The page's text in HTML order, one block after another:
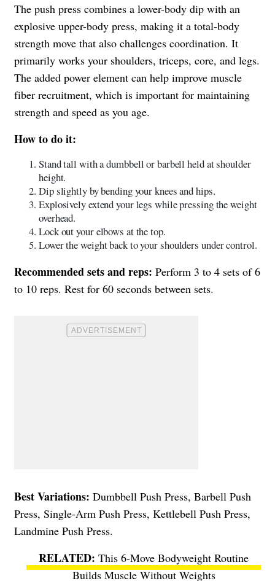
The push press combines a lower-body dip with an
explosive upper-body press, making it a total-body
strength move that also challenges coordination. It
primarily works your shoulders, triceps, core, and legs.
The added power element can help improve muscle
fiber recruitment, which is important for maintaining
strength and speed as you age.
How to do it:
Stand tall with a dumbbell or barbell held at shoulder
height.
Dip slightly by bending your knees and hips.
Explosively extend your legs while pressing the weight
overhead.
Lock out your elbows at the top.
Lower the weight back to your shoulders under control.
Recommended sets and reps: Perform 3 to 4 sets of 6
to 10 reps. Rest for 60 seconds between sets.
Best Variations: Dumbbell Push Press, Barbell Push
Press, Single-Arm Push Press, Kettlebell Push Press,
Landmine Push Press.
This 6-Move Bodyweight Routine
Builds Muscle Without Weights